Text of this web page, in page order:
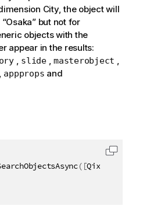
City, the object will
but not for
objects with the
appear in the results:
, slide, masterobject ,
, appprops and
( [QixName